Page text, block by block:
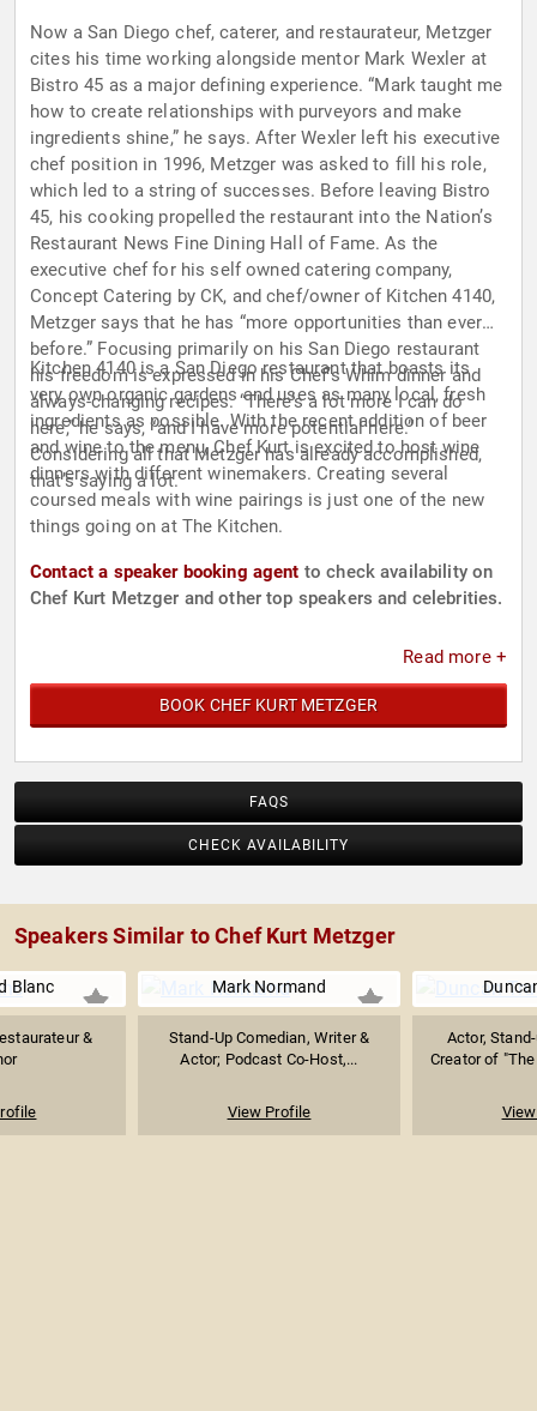
Now a San Diego chef, caterer, and restaurateur, Metzger
cites his time working alongside mentor Mark Wexler at
Bistro 45 as a major defining experience. “Mark taught me
how to create relationships with purveyors and make
ingredients shine,” he says. After Wexler left his executive
chef position in 1996, Metzger was asked to fill his role,
which led to a string of successes. Before leaving Bistro
45, his cooking propelled the restaurant into the Nation’s
Restaurant News Fine Dining Hall of Fame. As the
executive chef for his self owned catering company,
Concept Catering by CK, and chef/owner of Kitchen 4140,
Metzger says that he has “more opportunities than ever
before.” Focusing primarily on his San Diego restaurant
his freedom is expressed in his Chef’s Whim dinner and
always-changing recipes. “There’s a lot more I can do
here,” he says, “and I have more potential here.”
Considering all that Metzger has already accomplished,
that’s saying a lot.
Kitchen 4140 is a San Diego restaurant that boasts its
very own organic gardens and uses as many local, fresh
ingredients as possible. With the recent addition of beer
and wine to the menu, Chef Kurt is excited to host wine
dinners with different winemakers. Creating several
coursed meals with wine pairings is just one of the new
things going on at The Kitchen.
Contact a speaker booking agent to check availability on
Chef Kurt Metzger and other top speakers and celebrities.
Read more +
BOOK CHEF KURT METZGER
FAQS
CHECK AVAILABILITY
Speakers Similar to Chef Kurt Metzger
Blanc
&
Mark Normand
Stand-Up Comedian, Writer &
Actor; Podcast Co-Host,...
View Profile
Actor,
Creator of